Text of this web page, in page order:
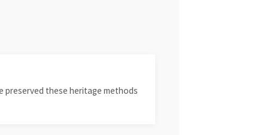
preserved these heritage methods